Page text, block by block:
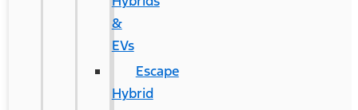
&
EVs
Escape
Hybrid